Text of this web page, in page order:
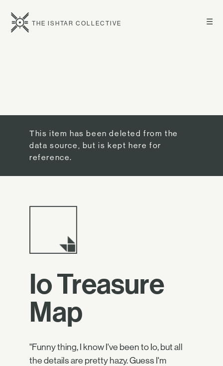
☰
THE ISHTAR COLLECTIVE
This item has been deleted from the
data source, but is kept here for
reference.
Io Treasure
Map
"Funny thing, I know I've been to Io, but all
the details are pretty hazy. Guess I'm